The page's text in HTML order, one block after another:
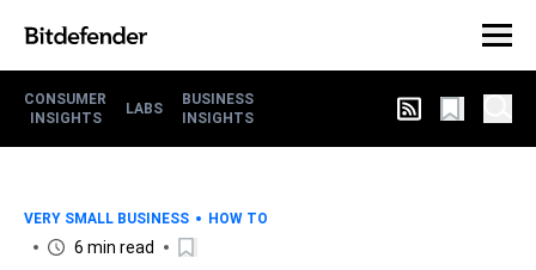
CONSUMER
INSIGHTS
LABS
BUSINESS
INSIGHTS
VERY SMALL BUSINESS HOW TO
6 min read